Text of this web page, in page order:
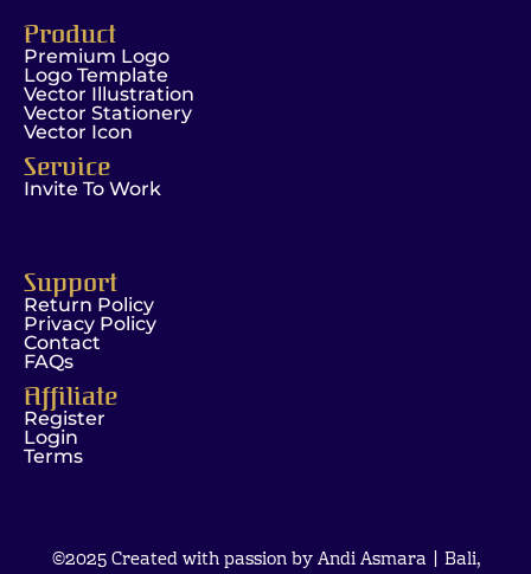
Product
Premium Logo
Logo Template
Vector Illustration
Vector Stationery
Vector Icon
Service
Invite To Work
Support
Return Policy
Privacy Policy
Contact
FAQs
Affiliate
Register
Login
Terms
©2025 Created with passion by Andi Asmara | Bali,